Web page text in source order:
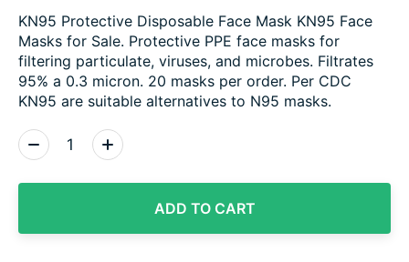
KN95 Protective Disposable Face Mask KN95 Face
Masks for Sale. Protective PPE face masks for
filtering particulate, viruses, and microbes. Filtrates
95% a 0.3 micron. 20 masks per order. Per CDC
KN95 are suitable alternatives to N95 masks.
Quantity:
ADD TO CART